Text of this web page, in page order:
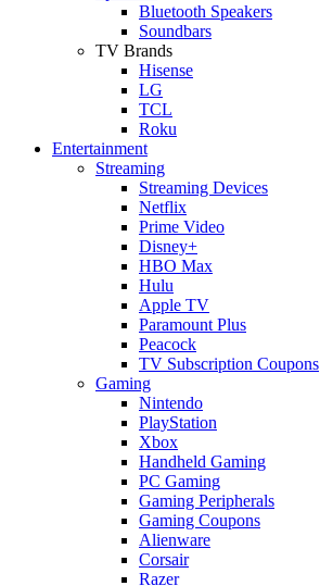
Bluetooth Speakers
Soundbars
TV Brands
Hisense
LG
TCL
Roku
Entertainment
Streaming
Streaming Devices
Netflix
Prime Video
Disney+
HBO Max
Hulu
Apple TV
Paramount Plus
Peacock
TV Subscription Coupons
Gaming
Nintendo
PlayStation
Xbox
Handheld Gaming
PC Gaming
Gaming Peripherals
Gaming Coupons
Alienware
Corsair
Razer